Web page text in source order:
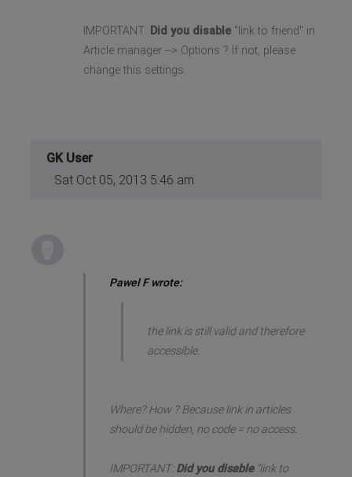
IMPORTANT: Did you disable"link to friend" in
Article manager --> Options ? If not, please
change this settings.
GK User
Sat Oct 05, 2013 5:46 am
Pawel F wrote:
the link is still valid and therefore
accessible.
Where? How ? Because link in articles
should be hidden, no code = no access.
IMPORTANT:Did you disable"link to